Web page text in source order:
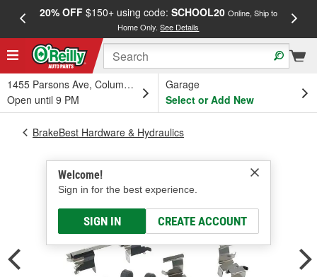
20% OFF$150+ using code: SCHOOL20 Online, Ship to
Home Only.See Details
1455 Parsons Ave, Columbus, OH
Open until 9 PM
Garage
Select or Add New
Welcome!
Sign in for the best experience.
SIGN IN CREATE ACCOUNT
BrakeBest Hardware & Hydraulics